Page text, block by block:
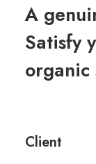
A
Satisfy
organic
Client